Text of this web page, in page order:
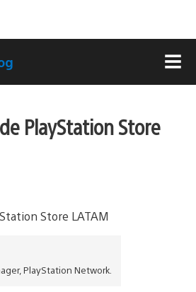
PlayStation Store
PlayStation Network.